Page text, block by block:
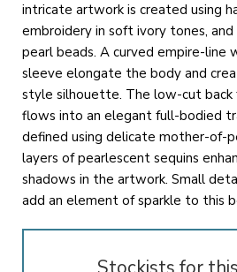
intricate artwork is created using
embroidery in soft ivory tones,
pearl beads. A curved empire-line
sleeve elongate the body and
style silhouette. The low-cut back
flows into an elegant full-bodied
defined using delicate mother-of-
layers of pearlescent sequins
shadows in the artwork. Small
add an element of sparkle to this